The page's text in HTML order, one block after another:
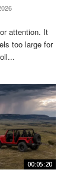
attention. It
00:05:20